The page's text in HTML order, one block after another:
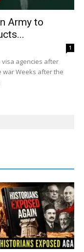
Army to
1
visa agencies after
war Weeks after the